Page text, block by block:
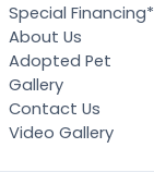
Special Financing*
About Us
Adopted Pet
Gallery
Contact Us
Video Gallery